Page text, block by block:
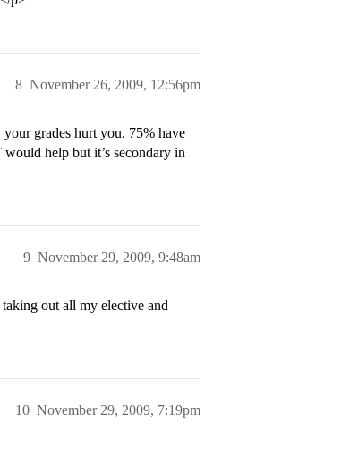
November 26, 2009, 12:56pm
8
grades hurt you. 75% have
help but it’s secondary in
November 29, 2009, 9:48am
9
out all my elective and
November 29, 2009, 7:19pm
10